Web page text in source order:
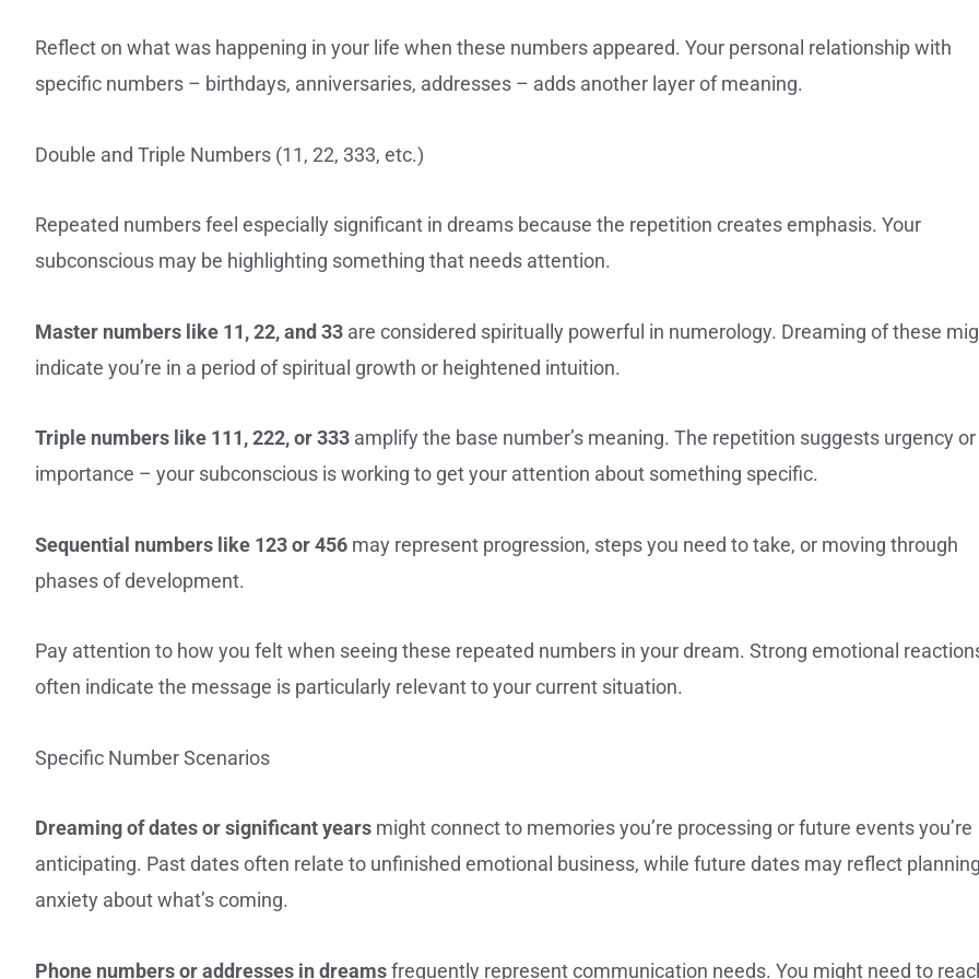
Reflect on what was happening in your life when these numbers appeared. Your personal relationship with
specific numbers – birthdays, anniversaries, addresses – adds another layer of meaning.
Double and Triple Numbers (11, 22, 333, etc.)
Repeated numbers feel especially significant in dreams because the repetition creates emphasis. Your
subconscious may be highlighting something that needs attention.
Master numbers like 11, 22, and 33 are considered spiritually powerful in numerology. Dreaming of these
indicate you’re in a period of spiritual growth or heightened intuition.
Triple numbers like 111, 222, or 333 amplify the base number’s meaning. The repetition suggests urgency or
importance – your subconscious is working to get your attention about something specific.
Sequential numbers like 123 or 456 may represent progression, steps you need to take, or moving through
phases of development.
Pay attention to how you felt when seeing these repeated numbers in your dream. Strong emotional
often indicate the message is particularly relevant to your current situation.
Specific Number Scenarios
Dreaming of dates or significant years might connect to memories you’re processing or future events you’re
anticipating. Past dates often relate to unfinished emotional business, while future dates may reflect
anxiety about what’s coming.
Phone numbers or addresses in dreamsfrequently represent communication needs. You might need to